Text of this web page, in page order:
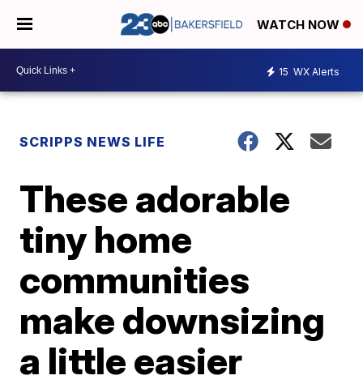
WATCH NOW
15 WX Alerts
SCRIPPS NEWS LIFE
These adorable
tiny home
communities
make downsizing
a little easier